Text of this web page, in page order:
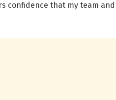
confidence that my team